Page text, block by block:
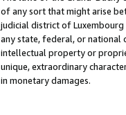
of any sort that might arise
judicial district of
any state, federal, or
intellectual property or
unique, extraordinary
in monetary damages.